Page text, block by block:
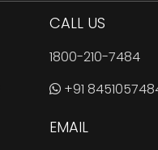
CALL US
1800-210-7484
+91
EMAIL